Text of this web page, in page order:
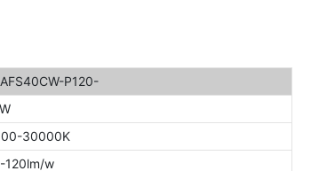
P120-
30000K
120lm/w